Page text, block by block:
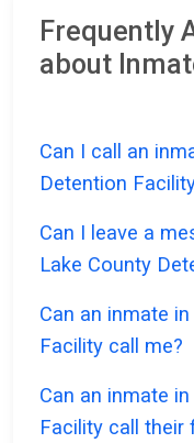
Frequently
about
Can I call an
Detention
Can I leave a
Lake County
Can an inmate
Facility call me?
Can an inmate
Facility call their